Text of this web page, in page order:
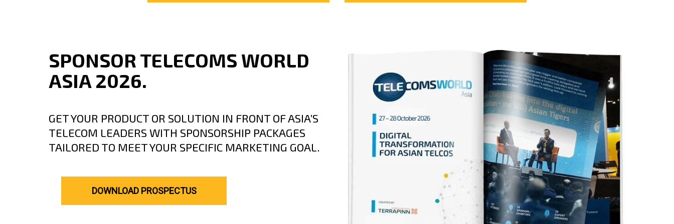
SPONSOR TELECOMS WORLD
ASIA 2026.
GET YOUR PRODUCT OR SOLUTION IN FRONT OF ASIA’S
TELECOM LEADERS WITH SPONSORSHIP PACKAGES
TAILORED TO MEET YOUR SPECIFIC MARKETING GOAL.
DOWNLOAD PROSPECTUS